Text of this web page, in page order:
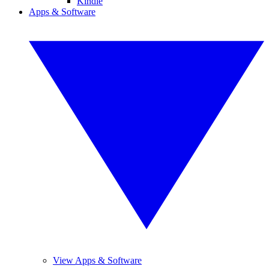
Apps & Software
View Apps & Software